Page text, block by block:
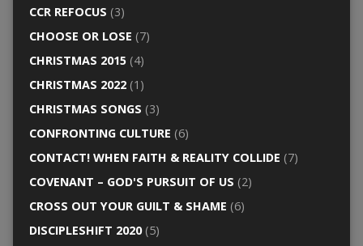
CCR REFOCUS (3)
CHOOSE OR LOSE (7)
CHRISTMAS 2015(4)
CHRISTMAS 2022(1)
CHRISTMAS SONGS (3)
CONFRONTING CULTURE (6)
CONTACT! WHEN FAITH & REALITY COLLIDE (7)
COVENANT – GOD'S PURSUIT OF US (2)
CROSS OUT YOUR GUILT & SHAME (6)
DISCIPLESHIFT 2020(5)